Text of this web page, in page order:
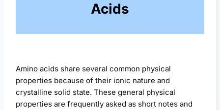
Acids
Amino acids share several common physical
properties because of their ionic nature and
crystalline solid state. These general physical
properties are frequently asked as short notes and